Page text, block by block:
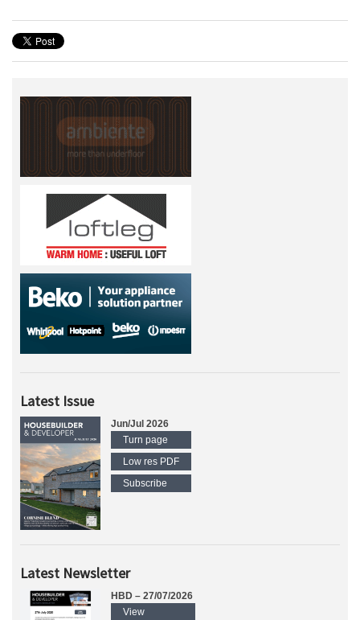
Latest Issue
Jun/Jul 2026
Turn page
Low res PDF
Subscribe
Latest Newsletter
HBD – 27/07/2026
View